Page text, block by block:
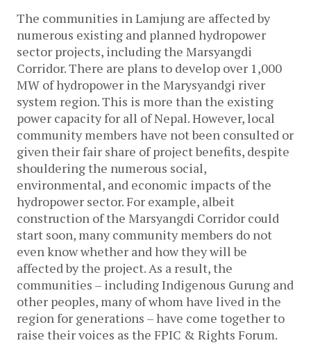
The communities in Lamjung are affected by
numerous existing and planned hydropower
sector projects, including the Marsyangdi
Corridor. There are plans to develop over 1,000
MW of hydropower in the Marysyandgi river
system region. This is more than the existing
power capacity for all of Nepal. However, local
community members have not been consulted or
given their fair share of project benefits, despite
shouldering the numerous social,
environmental, and economic impacts of the
hydropower sector. For example, albeit
construction of the Marsyangdi Corridor could
start soon, many community members do not
even know whether and how they will be
affected by the project. As a result, the
communities – including Indigenous Gurung and
other peoples, many of whom have lived in the
region for generations – have come together to
raise their voices as the FPIC & Rights Forum.